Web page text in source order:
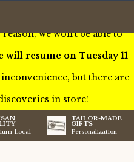
to meet some of our
we won’t be able to
will resume on Tuesday 11
but there are
in store!
Local
TAILOR-MADE
GIFTS
Personalization